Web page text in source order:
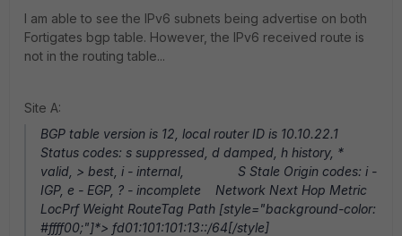
I am able to see the IPv6 subnets being advertise on both
Fortigates bgp table. However, the IPv6 received route is
not in the routing table...
Site A:
BGP table version is 12, local router ID is 10.10.22.1
Status codes: s suppressed, d damped, h history, *
valid, > best, i - internal, S Stale Origin codes: i -
IGP, e - EGP, ? - incomplete Network Next Hop Metric
LocPrf Weight RouteTag Path [style="background-color:
#ffff00;"]*> fd01:101:101:13::/64[/style]